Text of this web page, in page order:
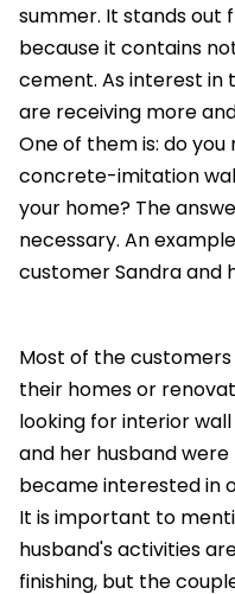
summer. It stands out
because it contains
cement. As interest in
are receiving more
One of them is: do
concrete-imitation
your home? The
necessary. An
customer Sandra and
Most of the
their homes or
looking for interior wall
and her husband
became interested in
It is important to
husband's activities
finishing, but the